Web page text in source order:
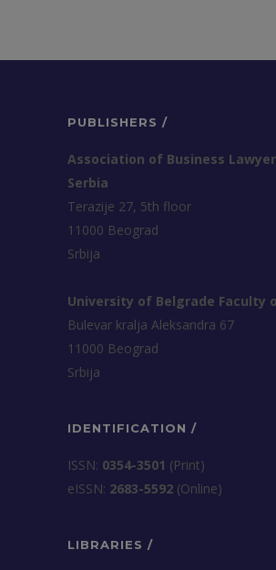
PUBLISHERS /
Association of Business
Serbia
Terazije 27, 5th floor
11000 Beograd
Srbija
University of Belgrade Faculty
Bulevar kralja Aleksandra 67
11000 Beograd
Srbija
IDENTIFICATION /
ISSN: 0354-3501 (Print)
еISSN: 2683-5592 (Online)
LIBRARIES /